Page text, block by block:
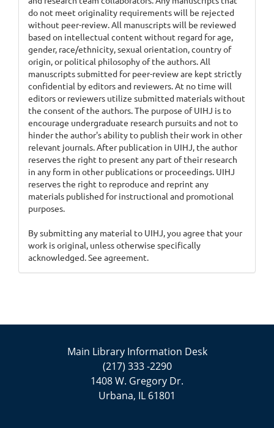
do not meet originality requirements will be rejected
without peer-review. All manuscripts will be reviewed
based on intellectual content without regard for age,
gender, race/ethnicity, sexual orientation, country of
origin, or political philosophy of the authors. All
manuscripts submitted for peer-review are kept strictly
confidential by editors and reviewers. At no time will
editors or reviewers utilize submitted materials without
the consent of the authors. The purpose of UIHJ is to
encourage undergraduate research pursuits and not to
hinder the author's ability to publish their work in other
relevant journals. After publication in UIHJ, the author
reserves the right to present any part of their research
in any form in other publications or proceedings. UIHJ
reserves the right to reproduce and reprint any
materials published for instructional and promotional
purposes.
By submitting any material to UIHJ, you agree that your
work is original, unless otherwise specifically
acknowledged. See agreement.
Main Library Information Desk
(217) 333 -2290
1408 W. Gregory Dr.
Urbana, IL 61801